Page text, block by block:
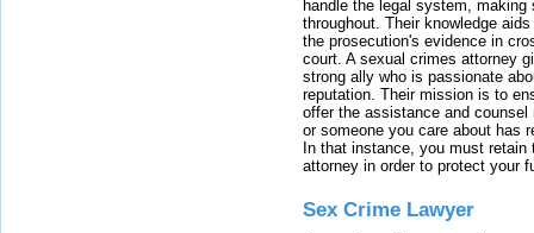
handle the legal system, making
throughout. Their knowledge
the prosecution's evidence in
court. A sexual crimes attorney
strong ally who is passionate
reputation. Their mission is to
offer the assistance and
or someone you care about has
In that instance, you must
attorney in order to protect your
Sex Crime Lawyer